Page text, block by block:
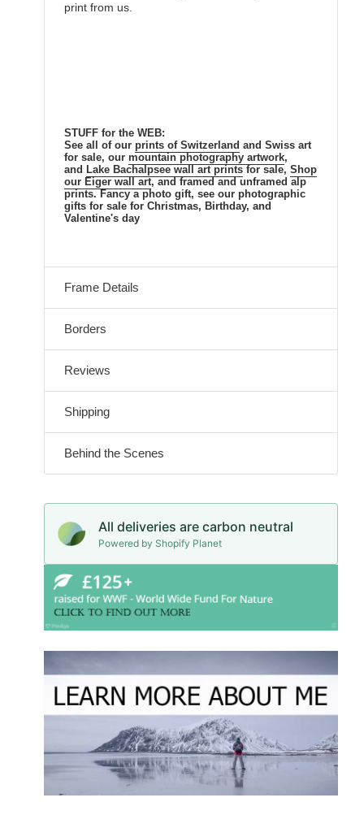
print from us.
STUFF for the WEB:
See all of our prints of Switzerland and Swiss art
for sale, our mountain photography artwork,
and Lake Bachalpsee wall art prints for sale, Shop
our Eiger wall art, and framed and unframed alp
prints. Fancy a photo gift, see our photographic
gifts for sale for Christmas, Birthday, and
Valentine's day
Frame Details
Borders
Reviews
Shipping
Behind the Scenes
All deliveries are carbon neutral
Powered by Shopify Planet